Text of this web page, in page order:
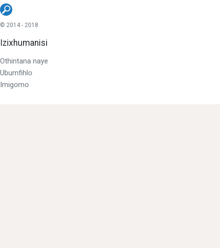
© 2014 - 2018
Izixhumanisi
Othintana naye
Ubumfihlo
Imigomo